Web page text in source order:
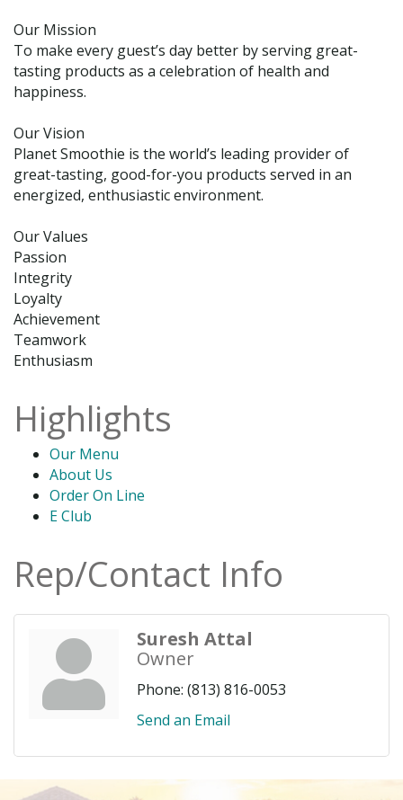
Our Mission
To make every guest’s day better by serving great-
tasting products as a celebration of health and
happiness.
Our Vision
Planet Smoothie is the world’s leading provider of
great-tasting, good-for-you products served in an
energized, enthusiastic environment.
Our Values
Passion
Integrity
Loyalty
Achievement
Teamwork
Enthusiasm
Highlights
Our Menu
About Us
Order On Line
E Club
Rep/Contact Info
Suresh Attal
Owner
Phone: (813) 816-0053
Send an Email